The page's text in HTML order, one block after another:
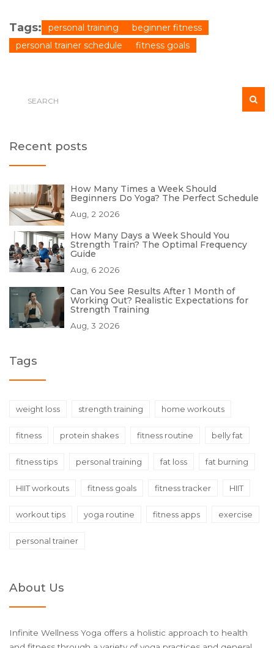
Tags: personal training
beginner fitness
personal trainer schedule
fitness goals
Recent posts
How Many Times a Week Should
Beginners Do Yoga? The Perfect Schedule
Aug, 2 2026
How Many Days a Week Should You
Strength Train? The Optimal Frequency
Guide
Aug, 6 2026
Can You See Results After 1 Month of
Working Out? Realistic Expectations for
Strength Training
Aug, 3 2026
Tags
weight loss strength training home workouts
fitness protein shakes fitness routine belly fat
fitness tips personal training fat loss fat burning
HIIT workouts fitness goals fitness tracker HIIT
workout tips yoga routine fitness apps exercise
personal trainer
About Us
Infinite Wellness Yoga offers a holistic approach to health